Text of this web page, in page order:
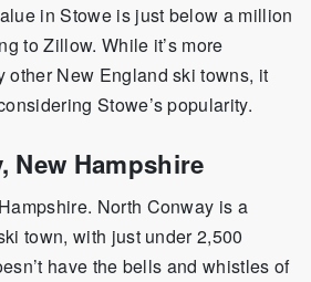
in Stowe is just below a million
to Zillow. While it’s more
other New England ski towns, it
Stowe’s popularity.
New Hampshire
North Conway is a
town, with just under 2,500
have the bells and whistles of